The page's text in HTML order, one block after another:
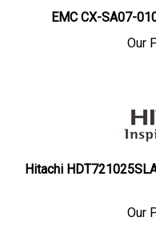
EMC CX-SA07-
Our
Hitachi
Our